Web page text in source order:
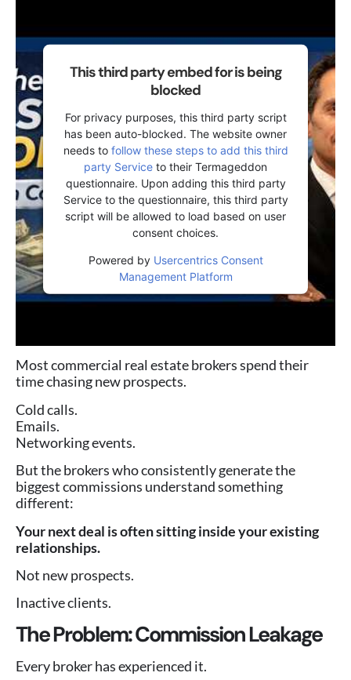
This third party embed for is being
blocked
For privacy purposes, this third party script
has been auto-blocked. The website owner
needs to follow these steps to add this third
party Service to their Termageddon
questionnaire. Upon adding this third party
Service to the questionnaire, this third party
script will be allowed to load based on user
consent choices.
Powered by Usercentrics Consent
Management Platform
Most commercial real estate brokers spend their
time chasing new prospects.
Cold calls.
Emails.
Networking events.
But the brokers who consistently generate the
biggest commissions understand something
different:
Your next deal is often sitting inside your existing
relationships.
Not new prospects.
Inactive clients.
The Problem: Commission Leakage
Every broker has experienced it.